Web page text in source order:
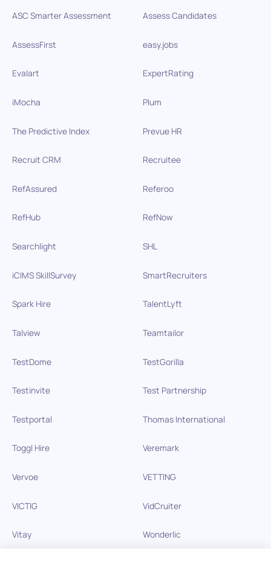
ASC Smarter Assessment Assess Candidates
AssessFirst easy.jobs
Evalart ExpertRating
iMocha Plum
The Predictive Index Prevue HR
Recruit CRM Recruitee
RefAssured Referoo
RefHub RefNow
Searchlight SHL
iCIMS SkillSurvey SmartRecruiters
Spark Hire TalentLyft
Talview Teamtailor
TestDome TestGorilla
Testinvite Test Partnership
Testportal Thomas International
Toggl Hire Veremark
Vervoe VETTING
VICTIG VidCruiter
Vitay Wonderlic